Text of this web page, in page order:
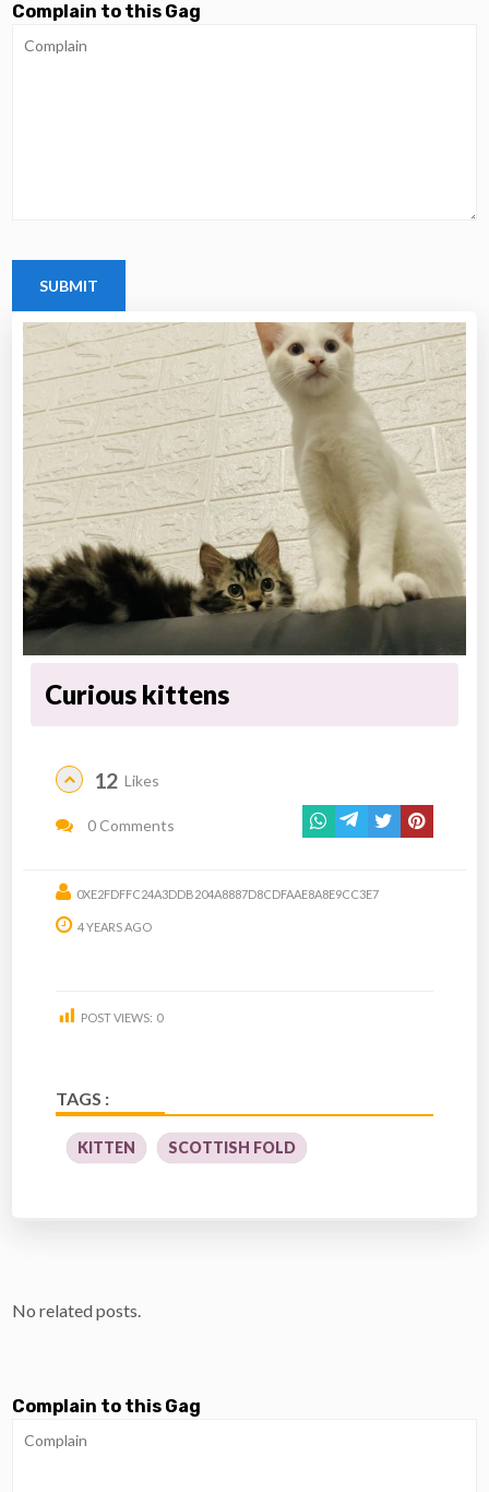
Complain to this Gag
Curious kittens
12 Likes
0 Comments
0XE2FDFFC24A3DDB204A8887D8CDFAAE8A8E9CC3E7
4 YEARS AGO
POST VIEWS: 0
TAGS :
KITTEN SCOTTISH FOLD
No related posts.
Complain to this Gag